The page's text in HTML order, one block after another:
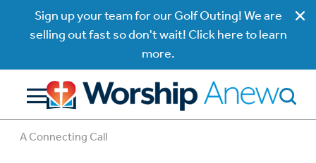
Sign up your team for our Golf Outing! We are
selling out fast so don't wait! Click here to learn
more.
A Connecting Call